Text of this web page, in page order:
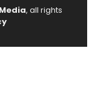
, all rights